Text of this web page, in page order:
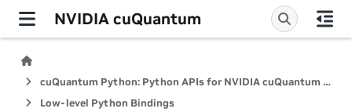
NVIDIA cuQuantum
cuQuantum Python: Python APIs for NVIDIA cuQuantum SDK
Low-level Python Bindings